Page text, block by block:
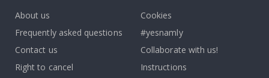
About us
Frequently asked questions
Contact us
Right to cancel
Cookies
#yesnamly
Collaborate with us!
Instructions